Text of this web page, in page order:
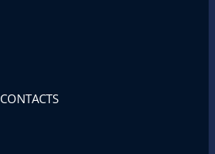
CONTACTS